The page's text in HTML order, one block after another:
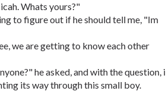
Whats yours?"
to figure out if he should tell me, "Im
we are getting to know each other
he asked, and with the question, i
its way through this small boy.